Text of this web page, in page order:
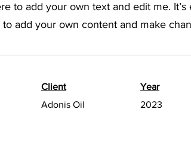
to add your own text and edit me. It’s
add your own content and make
Client
Adonis Oil
Year
2023